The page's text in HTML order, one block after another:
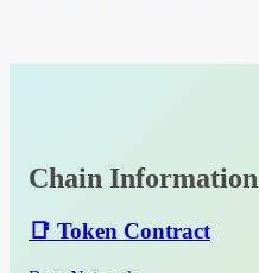
Chain Information
📑 Token Contract